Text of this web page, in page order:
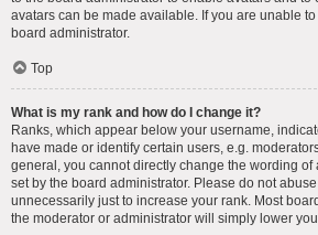
avatars can be made available. If you are unable
board administrator.
Top
What is my rank and how do I change it?
Ranks, which appear below your username,
have made or identify certain users, e.g.
general, you cannot directly change the wording of
set by the board administrator. Please do not
unnecessarily just to increase your rank. Most
the moderator or administrator will simply lower